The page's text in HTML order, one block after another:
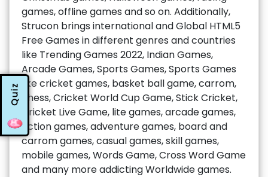
Quiz
games, offline games and so on. Additionally,
Strucon brings international and Global HTML5
Free Games in different genres and countries
like Trending Games 2022, Indian Games,
Arcade Games, Sports Games, Sports Games
like cricket games, basket ball game, carrom,
chess, Cricket World Cup Game, Stick Cricket,
Cricket Live Game, lite games, arcade games,
action games, adventure games, board and
carrom games, casual games, skill games,
mobile games, Words Game, Cross Word Game
and many more addicting Worldwide games.